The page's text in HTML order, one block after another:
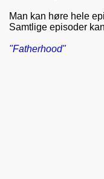
Man kan høre hele
Samtlige episoder
"Fatherhood"